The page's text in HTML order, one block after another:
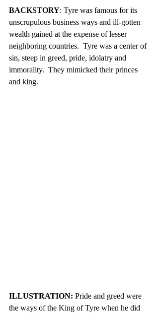
BACKSTORY: Tyre was famous for its
unscrupulous business ways and ill-gotten
wealth gained at the expense of lesser
neighboring countries.  Tyre was a center of
sin, steep in greed, pride, idolatry and
immorality.  They mimicked their princes
and king.
ILLUSTRATION: Pride and greed were
the ways of the King of Tyre when he did